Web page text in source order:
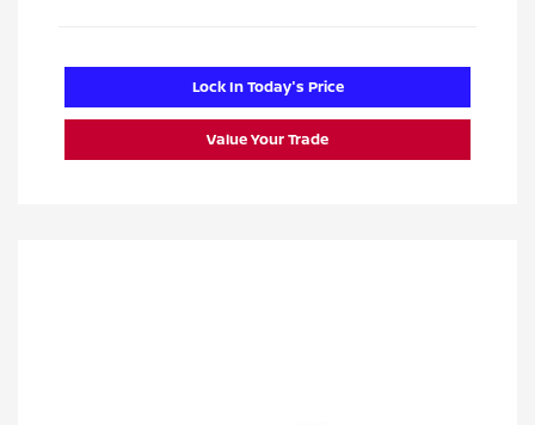
Lock In Today's Price
Value Your Trade